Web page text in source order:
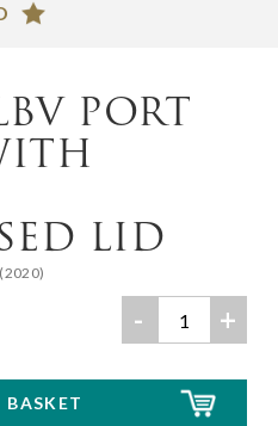
PORT
LID
- +